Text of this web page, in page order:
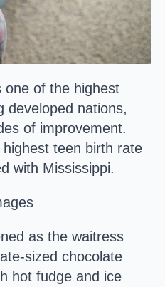
one of the highest
developed nations,
of improvement.
teen birth rate
with Mississippi.
as the waitress
sized chocolate
hot fudge and ice